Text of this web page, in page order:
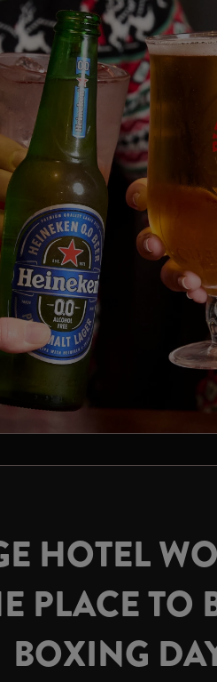
HOTEL
PLACE TO
BOXING